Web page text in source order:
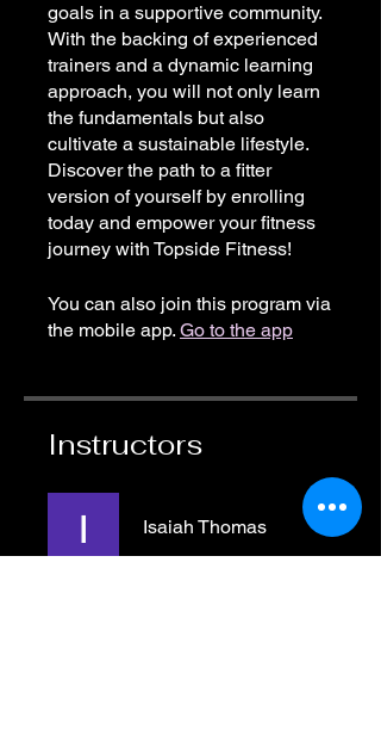
goals in a supportive community.
With the backing of experienced
trainers and a dynamic learning
approach, you will not only learn
the fundamentals but also
cultivate a sustainable lifestyle.
Discover the path to a fitter
version of yourself by enrolling
today and empower your fitness
journey with Topside Fitness!
You can also join this program via
the mobile app. Go to the app
Instructors
Isaiah Thomas